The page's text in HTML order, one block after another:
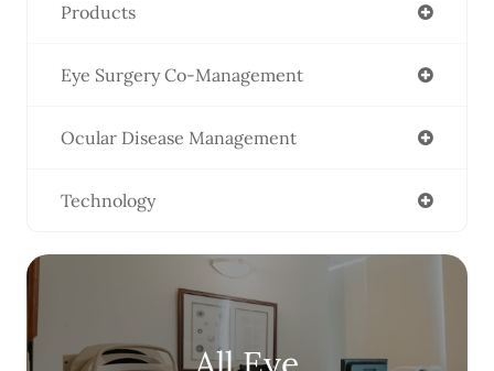
Products
Eye Surgery Co-Management
Ocular Disease Management
Technology